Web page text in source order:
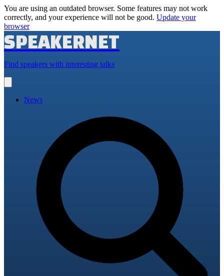
You are using an outdated browser. Some features may not work
correctly, and your experience will not be good. Update your
browser
SPEAKERNET
Find speakers with interesting talks
main
News